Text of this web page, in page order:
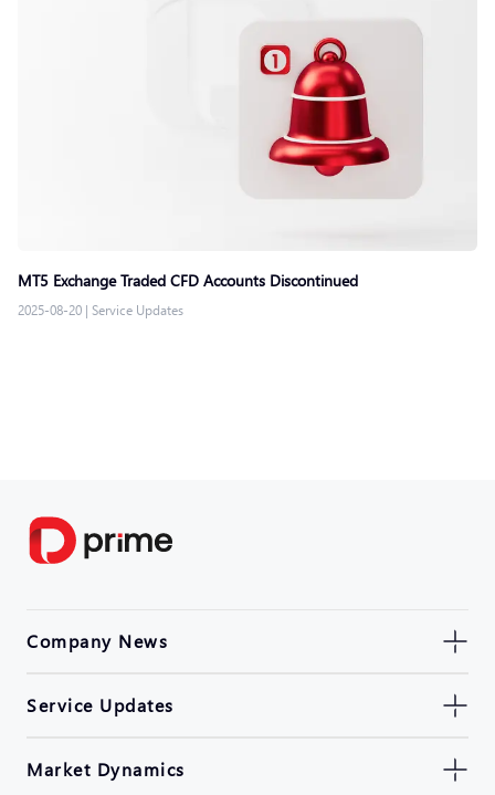
MT5 Exchange Traded CFD Accounts Discontinued
2025-08-20 | Service Updates
Company News
Service Updates
Market Dynamics